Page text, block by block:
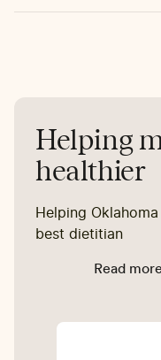
Helping
healthier
Helping
best dietitian
Read